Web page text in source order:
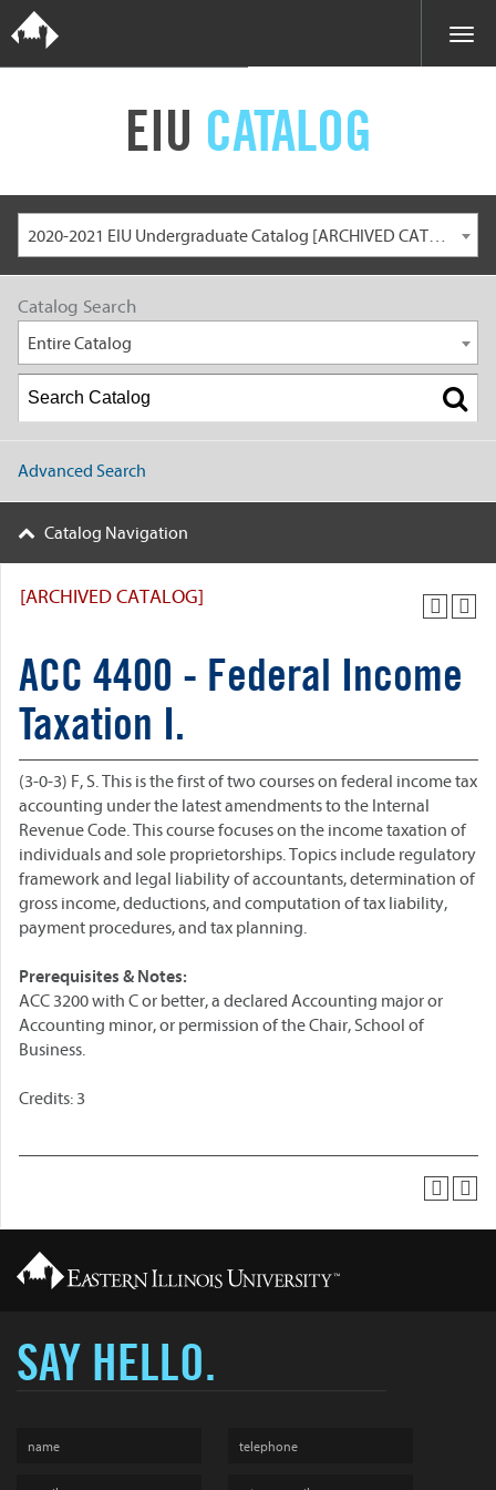
EIU CATALOG
2020-2021 EIU Undergraduate Catalog [ARCHIVED CATALOG]
Catalog Search
Entire Catalog
Advanced Search
Catalog Navigation
[ARCHIVED CATALOG]
ACC 4400 - Federal Income
Taxation I.
(3-0-3) F, S. This is the first of two courses on federal income tax
accounting under the latest amendments to the Internal
Revenue Code. This course focuses on the income taxation of
individuals and sole proprietorships. Topics include regulatory
framework and legal liability of accountants, determination of
gross income, deductions, and computation of tax liability,
payment procedures, and tax planning.
Prerequisites & Notes:
ACC 3200 with C or better, a declared Accounting major or
Accounting minor, or permission of the Chair, School of
Business.
Credits: 3
SAY HELLO.